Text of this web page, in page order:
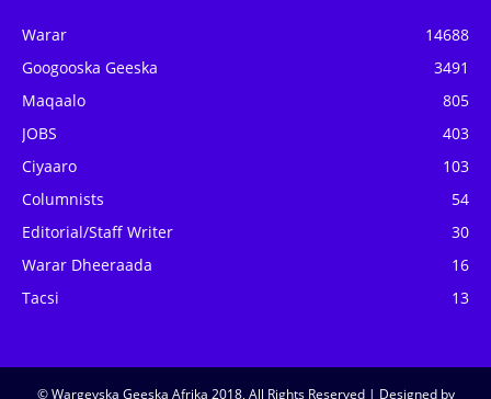
Warar
14688
Googooska Geeska
3491
Maqaalo
805
JOBS
403
Ciyaaro
103
Columnists
54
Editorial/Staff Writer
30
Warar Dheeraada
16
Tacsi
13
© Wargeyska Geeska Afrika 2018, All Rights Reserved | Designed by